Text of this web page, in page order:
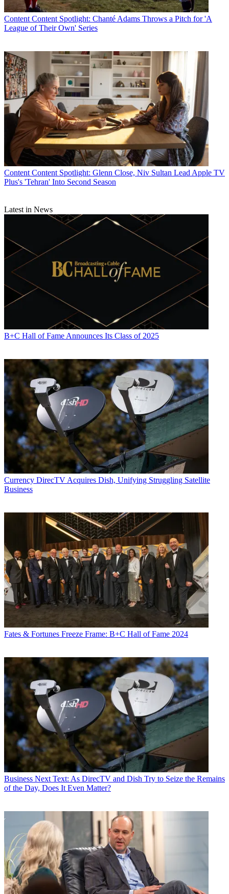
Content Content Spotlight: Chanté Adams Throws a Pitch for 'A
League of Their Own' Series
Content Content Spotlight: Glenn Close, Niv Sultan Lead Apple TV
Plus's 'Tehran' Into Second Season
Latest in News
B+C Hall of Fame Announces Its Class of 2025
Currency DirecTV Acquires Dish, Unifying Struggling Satellite
Business
Fates & Fortunes Freeze Frame: B+C Hall of Fame 2024
Business Next Text: As DirecTV and Dish Try to Seize the Remains
of the Day, Does It Even Matter?